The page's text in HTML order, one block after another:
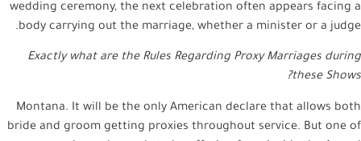
wedding ceremony, the next celebration often appears facing a
body carrying out the marriage, whether a minister or a judge.
Exactly what are the Rules Regarding Proxy Marriages during
these Shows?
Montana. It will be the only American declare that allows both
bride and groom getting proxies throughout service. But one of